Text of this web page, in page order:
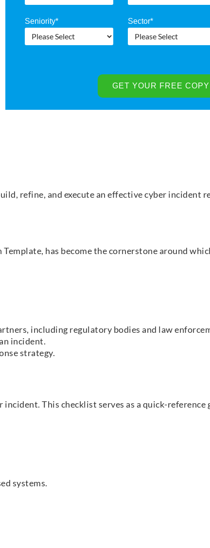
Seniority* Sector*
refine, and execute an effective cyber incident
has become the cornerstone around
including regulatory bodies and law
incident.
strategy.
This checklist serves as a quick-
systems.